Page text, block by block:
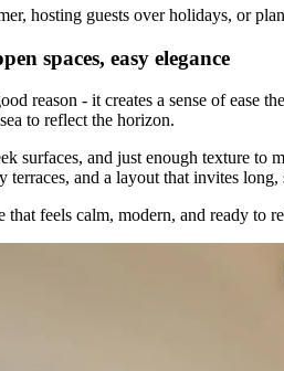
hosting guests over holidays, or
spaces, easy elegance
reason - it creates a sense of ease
to reflect the horizon.
surfaces, and just enough texture
and a layout that invites
feels calm, modern, and ready to